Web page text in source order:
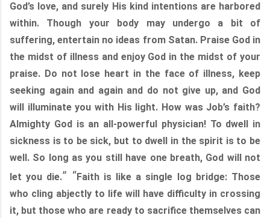
God’s love, and surely His kind intentions are harbored
within. Though your body may undergo a bit of
suffering, entertain no ideas from Satan. Praise God in
the midst of illness and enjoy God in the midst of your
praise. Do not lose heart in the face of illness, keep
seeking again and again and do not give up, and God
will illuminate you with His light. How was Job’s faith?
Almighty God is an all-powerful physician! To dwell in
sickness is to be sick, but to dwell in the spirit is to be
well. So long as you still have one breath, God will not
let you die.” “Faith is like a single log bridge: Those
who cling abjectly to life will have difficulty in crossing
it, but those who are ready to sacrifice themselves can